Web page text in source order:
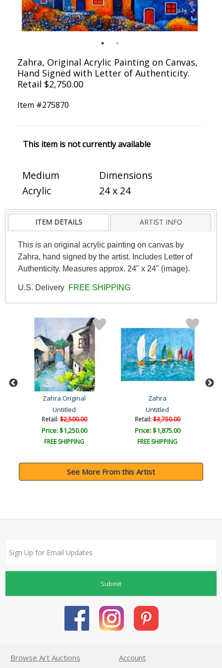
Zahra, Original Acrylic Painting on Canvas,
Hand Signed with Letter of Authenticity.
Retail $2,750.00
Item #275870
This item is not currently available
Medium
Acrylic
Dimensions
24 x 24
ITEM DETAILS ARTIST INFO
This is an original acrylic painting on canvas by
Zahra, hand signed by the artist. Includes Letter of
Authenticity. Measures approx. 24" x 24" (image).
U.S. Delivery FREE SHIPPING
Zahra Original
Untitled
Retail:$2,500.00
Price: $1,250.00
FREE SHIPPING
Zahra
Untitled
Retail:$3,750.00
Price: $1,875.00
FREE SHIPPING
See More From this Artist
Submit
Browse Art Auctions
Account